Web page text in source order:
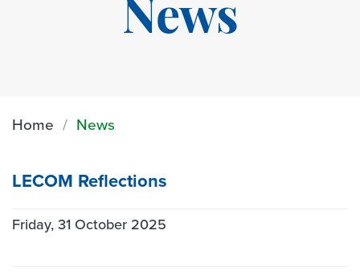
News
Home News
LECOM Reflections
Friday, 31 October 2025